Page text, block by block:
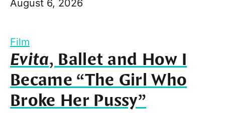
August 6, 2026
Film
Evita, Ballet and How I
Became “The Girl Who
Broke Her Pussy”